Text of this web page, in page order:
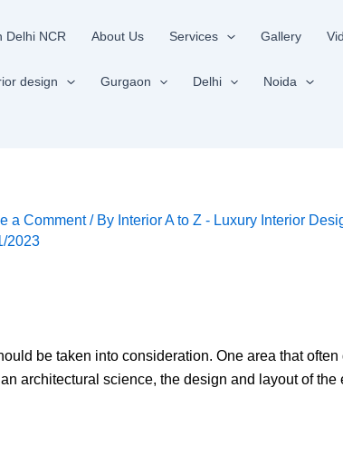
Delhi NCR About Us Services Gallery
design Gurgaon Delhi Noida
a Comment / By Interior A to Z - Luxury Interior
2023
be taken into consideration. One area that often
architectural science, the design and layout of the